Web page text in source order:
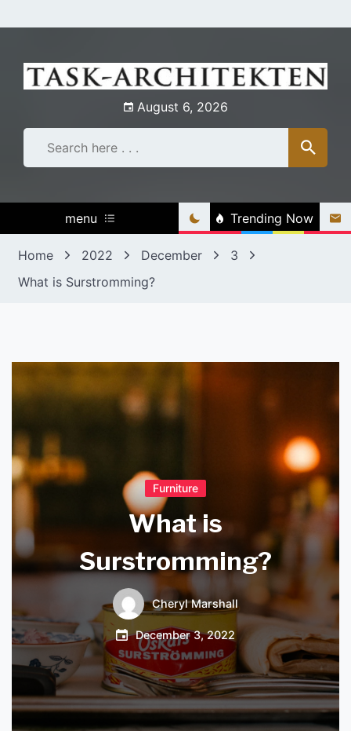
to
August 6, 2026
menu Trending Now
Home 2022 December
3
What is Surstromming?
Furniture
What is
Surstromming?
Cheryl Marshall
December 3, 2022